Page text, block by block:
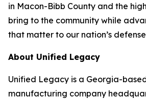
in Macon-Bibb County and the
bring to the community while
that matter to our nation’s
About Unified Legacy
Unified Legacy is a Georgia-
manufacturing company